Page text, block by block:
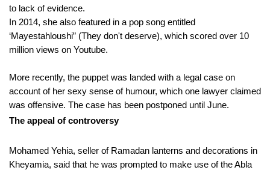
to lack of evidence.
In 2014, she also featured in a pop song entitled
‘Mayestahloushi” (They don't deserve), which scored over 10
million views on Youtube.
More recently, the puppet was landed with a legal case on
account of her sexy sense of humour, which one lawyer claimed
was offensive. The case has been postponed until June.
The appeal of controversy
Mohamed Yehia, seller of Ramadan lanterns and decorations in
Kheyamia, said that he was prompted to make use of the Abla